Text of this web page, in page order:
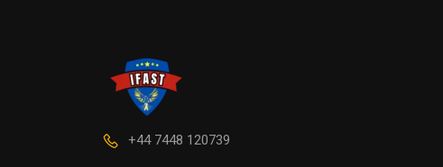
+44 7448 120739